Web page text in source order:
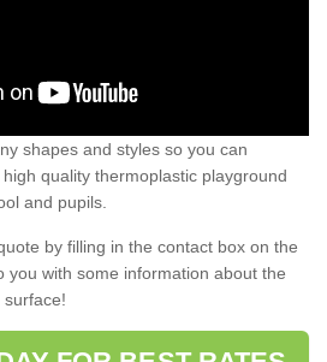
shapes and styles so you can
quality thermoplastic playground
and pupils.
by filling in the contact box on the
you with some information about the